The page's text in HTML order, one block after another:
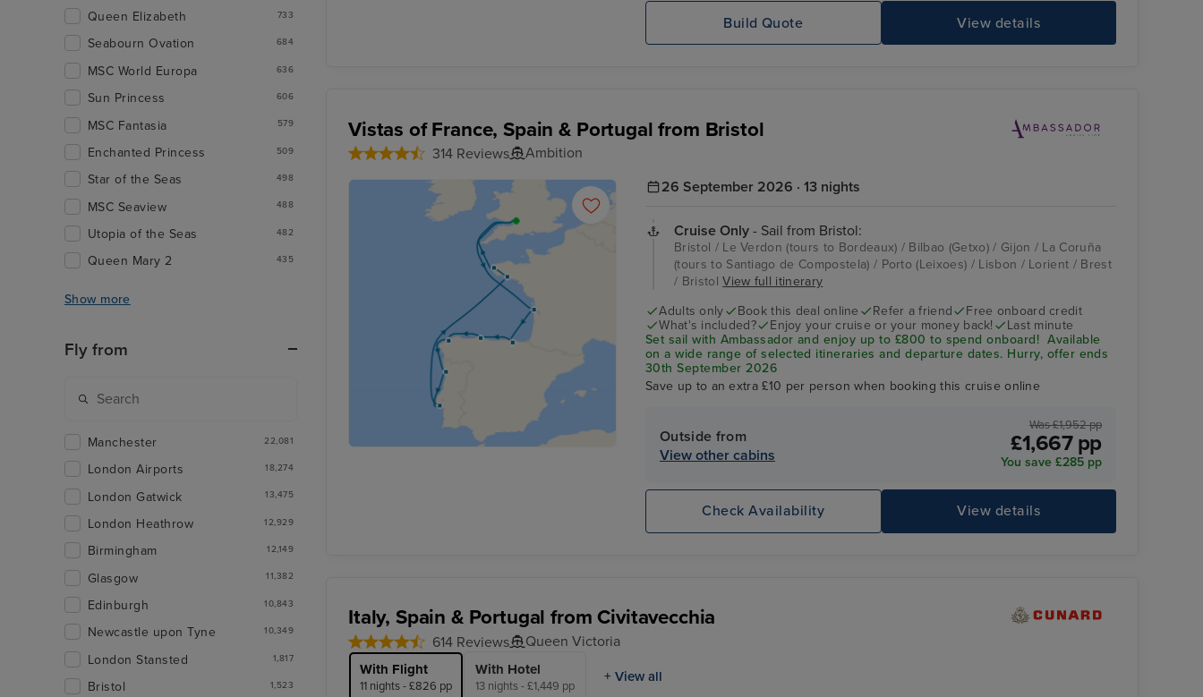
View details
Build Quote
Vistas of France, Spain & Portugal from Bristol
314 Reviews
Ambition
26 September 2026 · 13 nights
Cruise Only - Sail from Bristol:
Bristol / Le Verdon (tours to Bordeaux) / Bilbao (Getxo) / Gijon / La Coruña
(tours to Santiago de Compostela) / Porto (Leixoes) / Lisbon / Lorient / Brest
/ BristolView full itinerary
Adults only
Book this deal online Refer a friend
Free onboard credit
What's included?
Enjoy your cruise or your money back!
Last minute
Set sail with Ambassador and enjoy up to £800 to spend onboard! Available
on a wide range of selected itineraries and departure dates. Hurry, offer ends
30th September 2026
Save up to an extra £10 per person when booking this cruise online
Outside from
View other cabins
Was £1,952 pp
£1,667 pp
You save £285 pp
View details
Check Availability
Italy, Spain & Portugal from Civitavecchia
614 Reviews Queen Victoria
With Flight
11 nights - £826 pp
With Hotel
13 nights - £1,449 pp
+ View all
Queen Elizabeth 733
Seabourn Ovation 684
MSC World Europa 636
Sun Princess 606
MSC Fantasia 579
Enchanted Princess 509
Star of the Seas 498
MSC Seaview 488
Utopia of the Seas 482
Queen Mary 2 435
Show more
Fly from
Manchester 22,081
London Airports 18,274
London Gatwick 13,475
London Heathrow 12,929
Birmingham 12,149
Glasgow 11,382
Edinburgh 10,843
Newcastle upon Tyne 10,349
London Stansted 1,817
Bristol 1,523